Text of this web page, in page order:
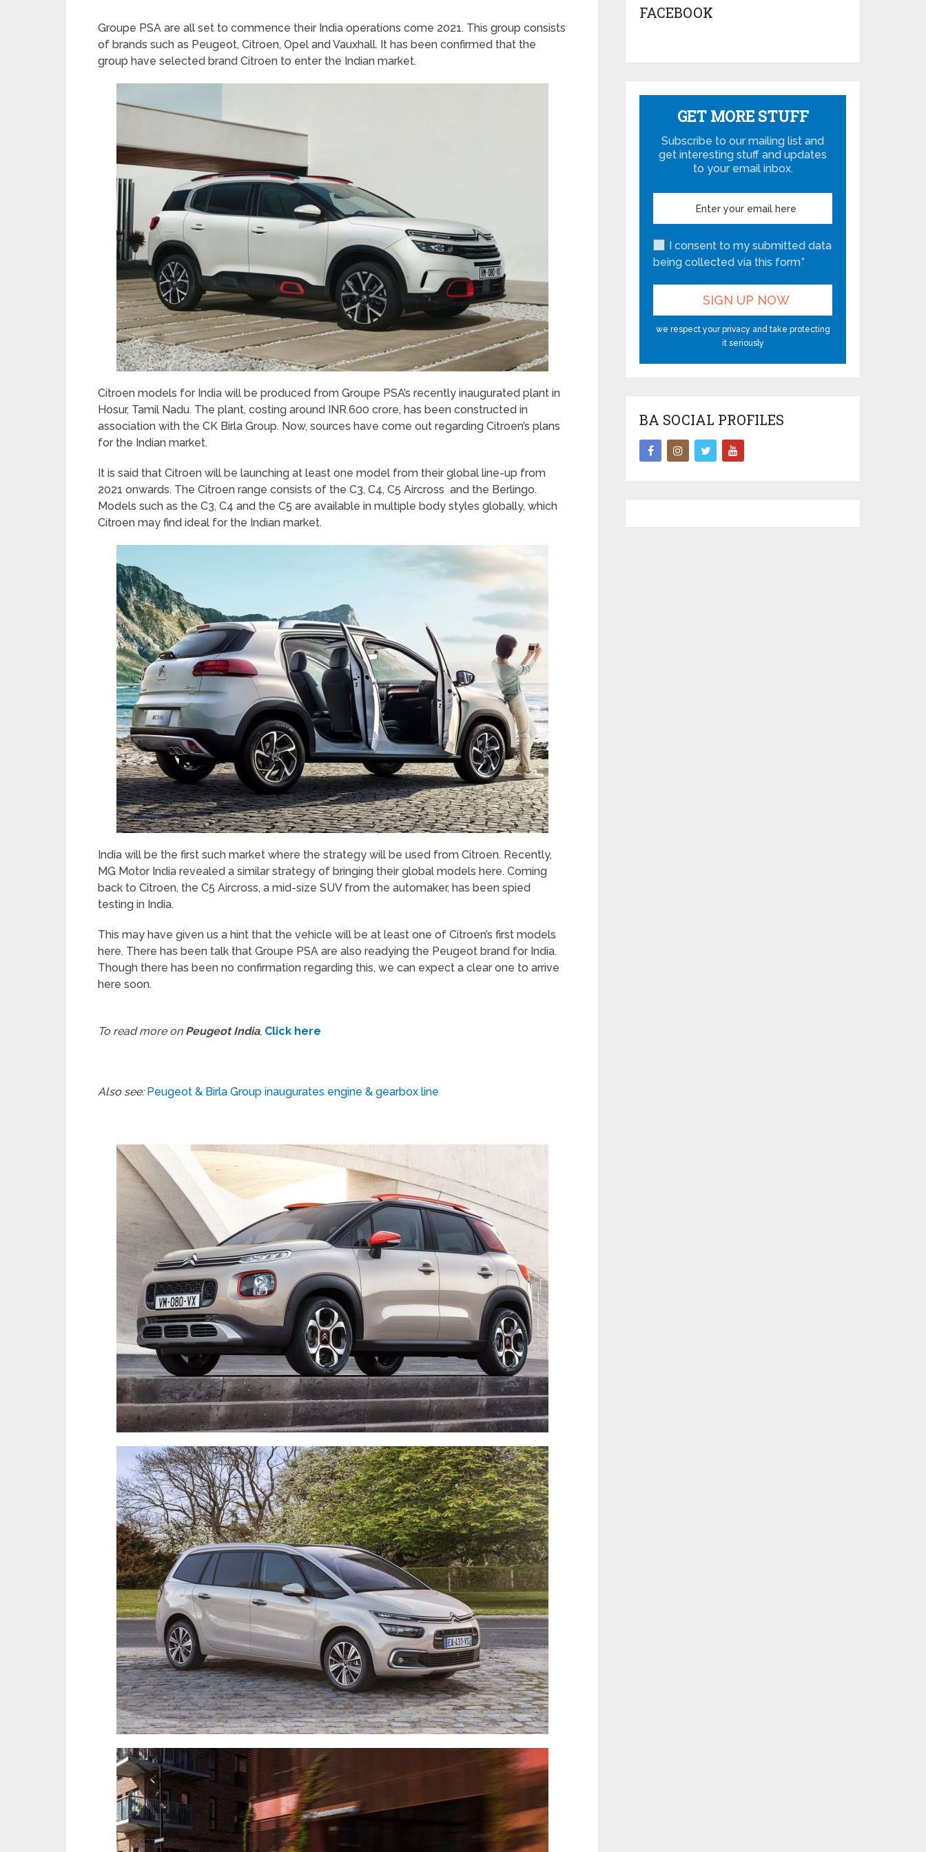
Groupe PSA are all set to commence their India operations come 2021. This group consists
of brands such as Peugeot, Citroen, Opel and Vauxhall. It has been confirmed that the
group have selected brand Citroen to enter the Indian market.
Citroen models for India will be produced from Groupe PSA’s recently inaugurated plant in
Hosur, Tamil Nadu. The plant, costing around INR.600 crore, has been constructed in
association with the CK Birla Group. Now, sources have come out regarding Citroen’s plans
for the Indian market.
It is said that Citroen will be launching at least one model from their global line-up from
2021 onwards. The Citroen range consists of the C3, C4, C5 Aircross and the Berlingo.
Models such as the C3, C4 and the C5 are available in multiple body styles globally, which
Citroen may find ideal for the Indian market.
India will be the first such market where the strategy will be used from Citroen. Recently,
MG Motor India revealed a similar strategy of bringing their global models here. Coming
back to Citroen, the C5 Aircross, a mid-size SUV from the automaker, has been spied
testing in India.
This may have given us a hint that the vehicle will be at least one of Citroen’s first models
here. There has been talk that Groupe PSA are also readying the Peugeot brand for India.
Though there has been no confirmation regarding this, we can expect a clear one to arrive
here soon.
To read more on Peugeot India, Click here
Also see: Peugeot & Birla Group inaugurates engine & gearbox line
FACEBOOK
GET MORE STUFF
Subscribe to our mailing list and
get interesting stuff and updates
to your email inbox.
I consent to my submitted data
being collected via this form*
we respect your privacy and take protecting
it seriously
BA SOCIAL PROFILES